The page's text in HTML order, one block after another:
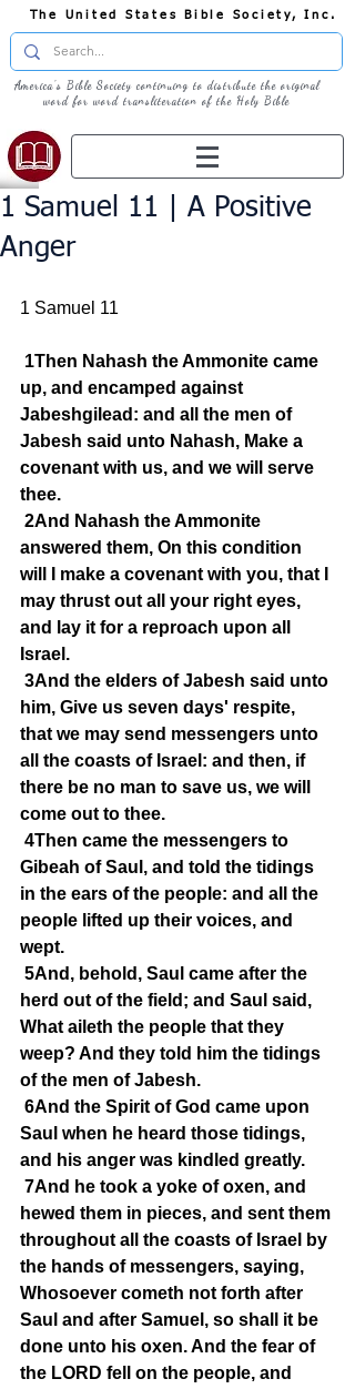
The United States Bible Society, Inc.
America's Bible Society continuing to distribute the original
word for word transliteration of the Holy Bible
1 Samuel 11 | A Positive
Anger
1 Samuel 11
1Then Nahash the Ammonite came
up, and encamped against
Jabeshgilead: and all the men of
Jabesh said unto Nahash, Make a
covenant with us, and we will serve
thee.
2And Nahash the Ammonite
answered them, On this condition
will I make a covenant with you, that I
may thrust out all your right eyes,
and lay it for a reproach upon all
Israel.
3And the elders of Jabesh said unto
him, Give us seven days' respite,
that we may send messengers unto
all the coasts of Israel: and then, if
there be no man to save us, we will
come out to thee.
4Then came the messengers to
Gibeah of Saul, and told the tidings
in the ears of the people: and all the
people lifted up their voices, and
wept.
5And, behold, Saul came after the
herd out of the field; and Saul said,
What aileth the people that they
weep? And they told him the tidings
of the men of Jabesh.
6And the Spirit of God came upon
Saul when he heard those tidings,
and his anger was kindled greatly.
7And he took a yoke of oxen, and
hewed them in pieces, and sent them
throughout all the coasts of Israel by
the hands of messengers, saying,
Whosoever cometh not forth after
Saul and after Samuel, so shall it be
done unto his oxen. And the fear of
the LORD fell on the people, and